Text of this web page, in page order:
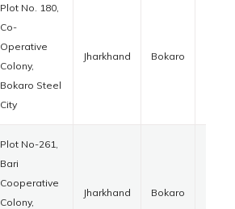
Plot No. 180,
Co-
Operative
Colony,
Bokaro Steel
City
Jharkhand Bokaro
Plot No-261,
Bari
Cooperative
Colony,
Jharkhand Bokaro